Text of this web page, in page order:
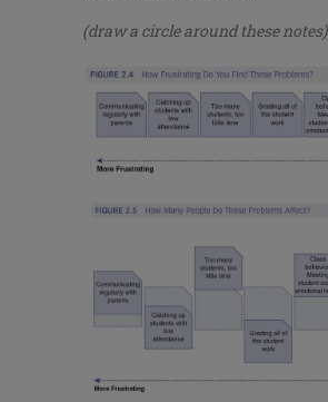
(draw a circle around these notes)